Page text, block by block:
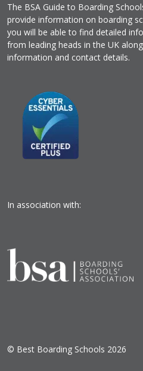
The BSA Guide to Boarding
provide information on boarding
you will be able to find detailed
from leading heads in the UK
information and contact details.
In association with:
© Best Boarding Schools 2026